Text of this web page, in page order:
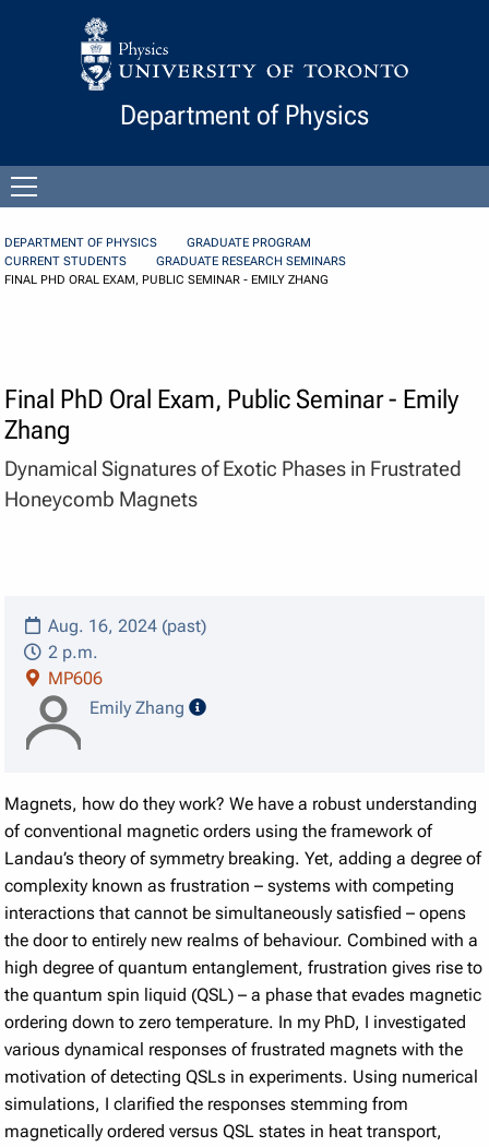
Skip to Content
Department of Physics
menu
DEPARTMENT OF PHYSICS
GRADUATE PROGRAM
CURRENT STUDENTS
GRADUATE RESEARCH SEMINARS
FINAL PHD ORAL EXAM, PUBLIC SEMINAR - EMILY ZHANG
Final PhD Oral Exam, Public Seminar - Emily
Zhang
Dynamical Signatures of Exotic Phases in Frustrated
Honeycomb Magnets
Aug. 16, 2024 (past)
2 p.m.
MP606
Emily Zhang
speaker details
Magnets, how do they work? We have a robust understanding
of conventional magnetic orders using the framework of
Landau’s theory of symmetry breaking. Yet, adding a degree of
complexity known as frustration – systems with competing
interactions that cannot be simultaneously satisfied – opens
the door to entirely new realms of behaviour. Combined with a
high degree of quantum entanglement, frustration gives rise to
the quantum spin liquid (QSL) – a phase that evades magnetic
ordering down to zero temperature. In my PhD, I investigated
various dynamical responses of frustrated magnets with the
motivation of detecting QSLs in experiments. Using numerical
simulations, I clarified the responses stemming from
magnetically ordered versus QSL states in heat transport,